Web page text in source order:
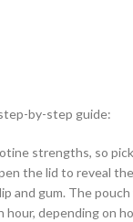
by-step guide:
strengths, so
the lid to reveal
and gum. The
depending on